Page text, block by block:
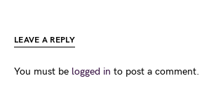
LEAVE A REPLY
You must be logged in to post a comment.